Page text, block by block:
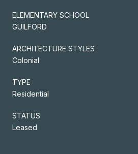
ELEMENTARY SCHOOL
GUILFORD
ARCHITECTURE STYLES
Colonial
TYPE
Residential
STATUS
Leased